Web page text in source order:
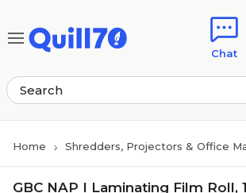
Chat
Home Shredders, Projectors & Office
GBC NAP I Laminating Film Roll,